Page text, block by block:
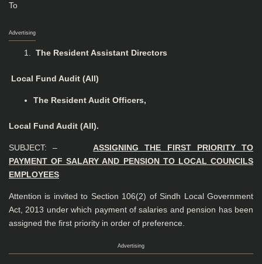
To
Advertising
The Resident Assistant Directors
Local Fund Audit (All)
The Resident Audit Officers,
Local Fund Audit (All).
SUBJECT: –ASSIGNING THE FIRST PRIORITY TO
PAYMENT OF SALARYAND PENSION TO LOCAL COUNCILS
EMPLOYEES
Attention is invited to Section 106(2) of Sindh Local Government
Act, 2013 under which payment of salaries and pension has been
assigned the first priority in order of preference.
Advertising